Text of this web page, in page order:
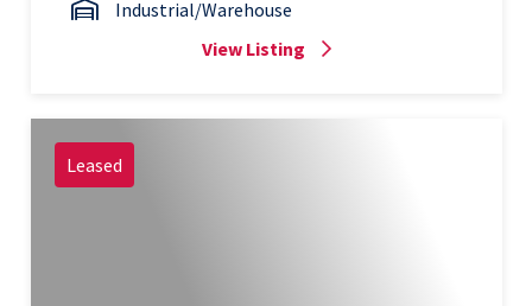
Industrial/Warehouse
View Listing
Leased